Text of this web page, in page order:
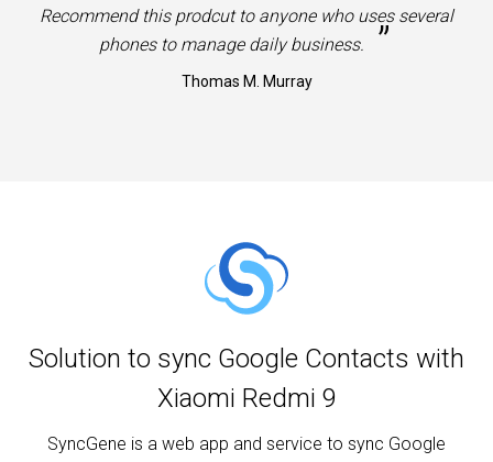
Recommend this prodcut to anyone who uses several
phones to manage daily business.
”
Thomas M. Murray
Solution to sync Google Contacts with
Xiaomi Redmi 9
SyncGene is a web app and service to sync Google